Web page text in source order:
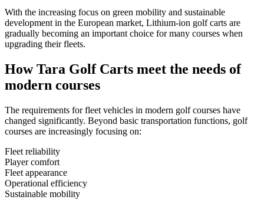
With the increasing focus on green mobility and sustainable
development in the European market, Lithium-ion golf carts are
gradually becoming an important choice for many courses when
upgrading their fleets.
How Tara Golf Carts meet the needs of
modern courses
The requirements for fleet vehicles in modern golf courses have
changed significantly. Beyond basic transportation functions, golf
courses are increasingly focusing on:
Fleet reliability
Player comfort
Fleet appearance
Operational efficiency
Sustainable mobility